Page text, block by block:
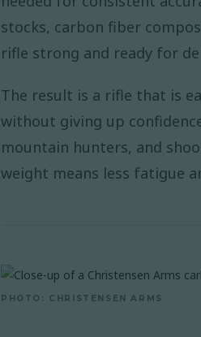
stocks, carbon fiber
rifle strong and ready for
The result is a rifle that is
without giving up
mountain hunters, and
weight means less fatigue
PHOTO: CHRISTENSEN ARMS